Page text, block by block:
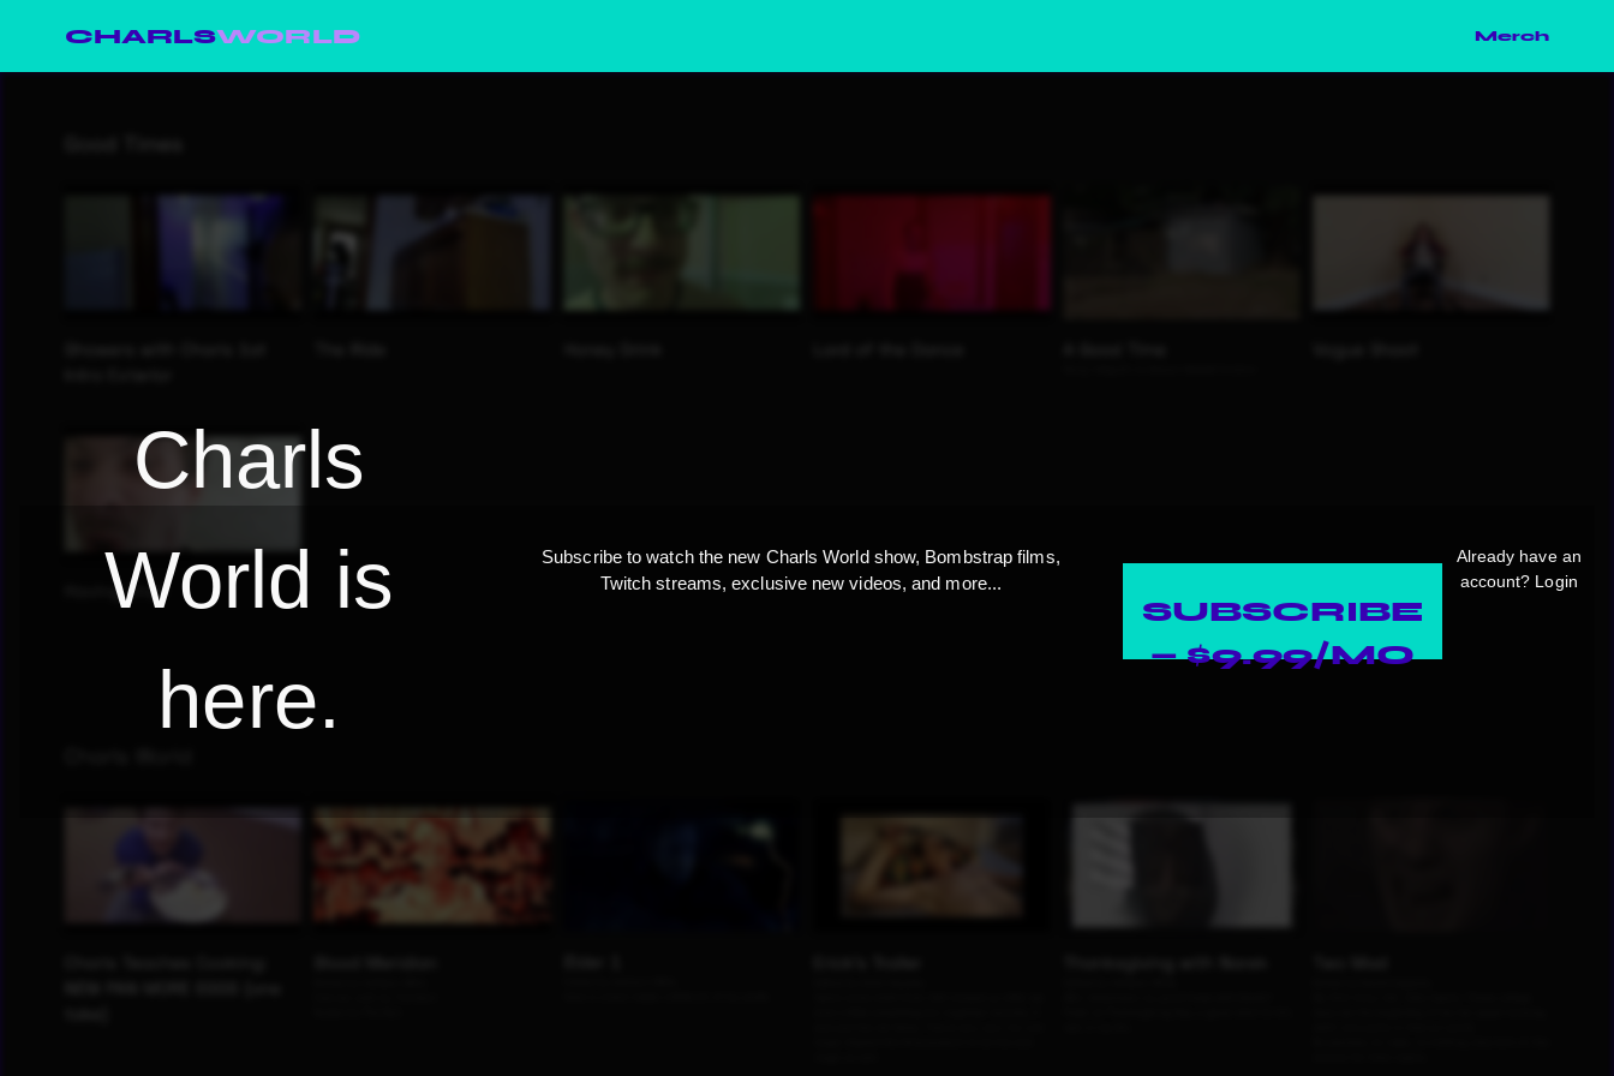
CHARLSWORLD Merch
Charls
World is
here.
Subscribe to watch the new Charls World show, Bombstrap films,
Twitch streams, exclusive new videos, and more...
SUBSCRIBE
— $9.99/MO
Already have an
account? Login